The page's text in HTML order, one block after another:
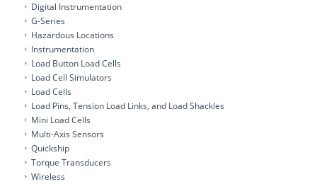
Digital Instrumentation
G-Series
Hazardous Locations
Instrumentation
Load Button Load Cells
Load Cell Simulators
Load Cells
Load Pins, Tension Load Links, and Load Shackles
Mini Load Cells
Multi-Axis Sensors
Quickship
Torque Transducers
Wireless